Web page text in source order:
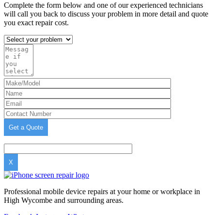
Complete the form below and one of our experienced technicians
will call you back to discuss your problem in more detail and quote
you exact repair cost.
X
Professional mobile device repairs at your home or workplace in
High Wycombe and surrounding areas.